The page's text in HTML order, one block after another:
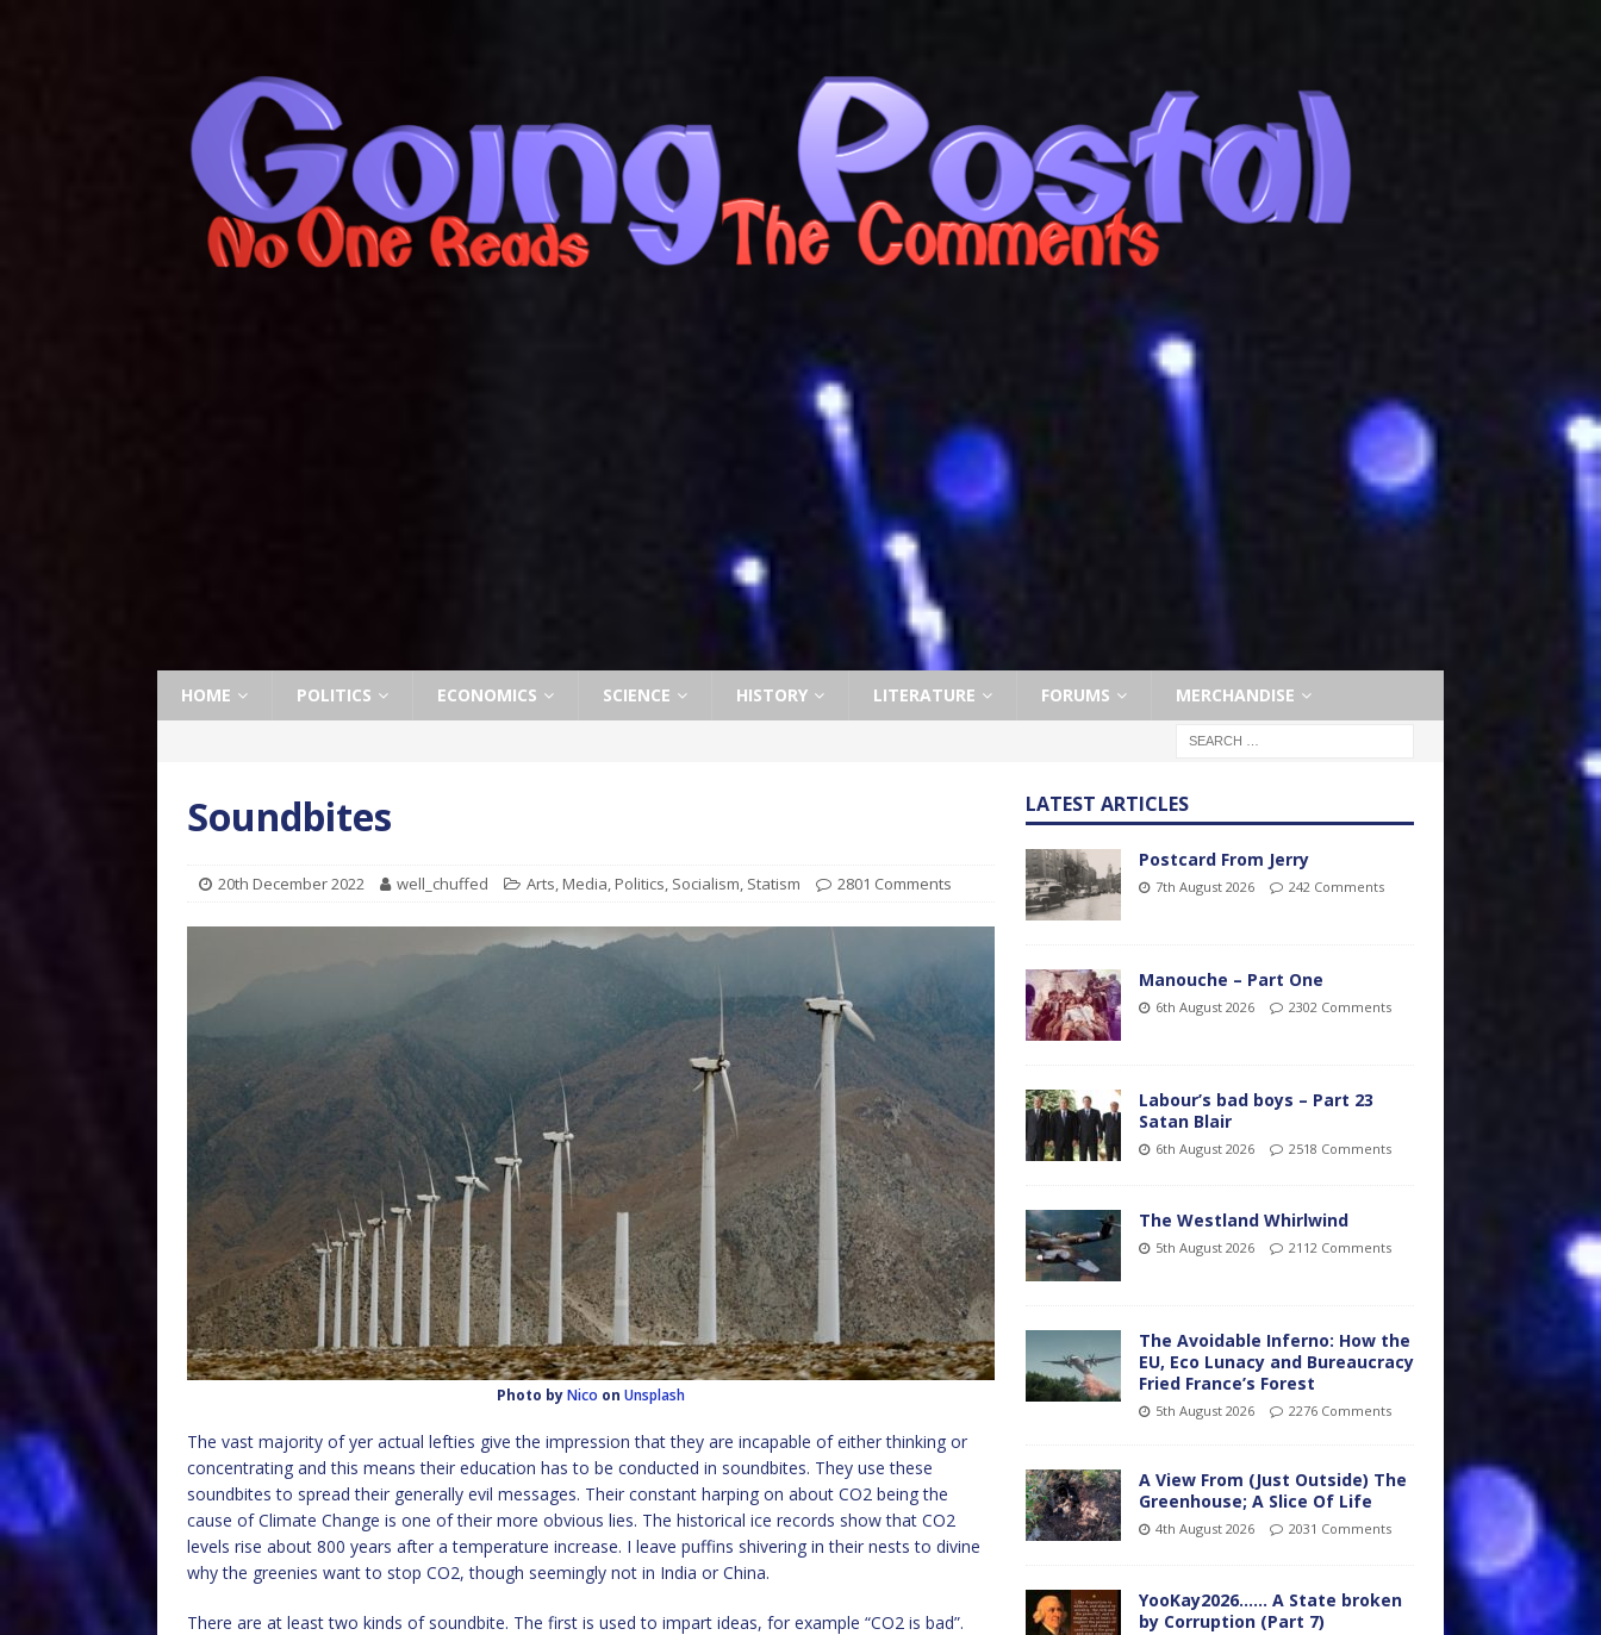
HOME POLITICS ECONOMICS SCIENCE HISTORY LITERATURE FORUMS MERCHANDISE
Soundbites
20th December 2022 well_chuffed Arts, Media, Politics, Socialism, Statism 2801 Comments
Photo byNico onUnsplash
The vast majority of yer actual lefties give the impression that they are incapable of either thinking or
concentrating and this means their education has to be conducted in soundbites. They use these
soundbites to spread their generally evil messages. Their constant harping on about CO2 being the
cause of Climate Change is one of their more obvious lies. The historical ice records show that CO2
levels rise about 800 years after a temperature increase. I leave puffins shivering in their nests to divine
why the greenies want to stop CO2, though seemingly not in India or China.
There are at least two kinds of soundbite. The first is used to impart ideas, for example “CO2 is bad”.
LATEST ARTICLES
Postcard From Jerry
7th August 2026 242 Comments
Manouche – Part One
6th August 2026 2302 Comments
Labour’s bad boys – Part 23
Satan Blair
6th August 2026 2518 Comments
The Westland Whirlwind
5th August 2026 2112 Comments
The Avoidable Inferno: How the
EU, Eco Lunacy and Bureaucracy
Fried France’s Forest
5th August 2026 2276 Comments
A View From (Just Outside) The
Greenhouse; A Slice Of Life
4th August 2026 2031 Comments
YooKay2026…… A State broken
by Corruption (Part 7)